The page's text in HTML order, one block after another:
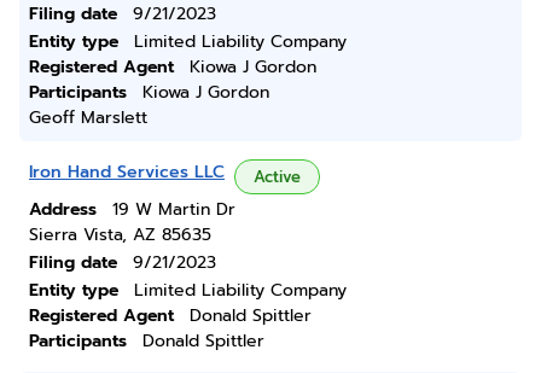
Filing date
9/21/2023
Entity type
Limited Liability Company
Registered Agent
Kiowa J Gordon
Participants
Kiowa J Gordon
Geoff Marslett
Iron Hand Services LLC Active
Address
19 W Martin Dr
Sierra Vista, AZ 85635
Filing date
9/21/2023
Entity type
Limited Liability Company
Registered Agent
Donald Spittler
Participants
Donald Spittler